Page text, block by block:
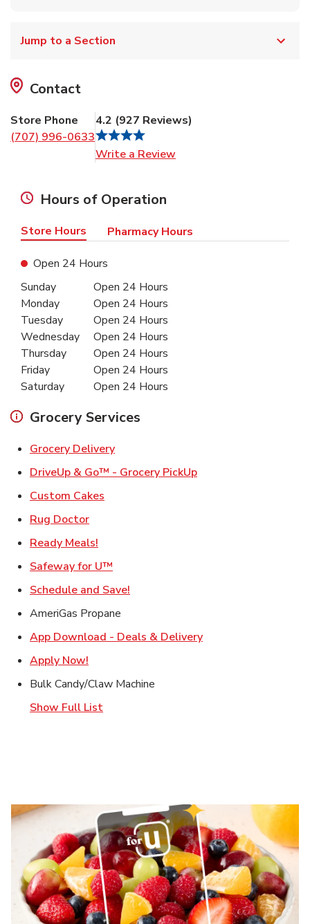
Jump to a Section
Contact
Store Phone
(707) 996-0633
4.2 (927 Reviews)
Write a Review
Hours of Operation
Store Hours Pharmacy Hours
Open 24 Hours
Day of the WeekHours
Sunday
Open 24 Hours
Monday
Open 24 Hours
Tuesday
Open 24 Hours
Wednesday
Open 24 Hours
Thursday
Open 24 Hours
Friday
Open 24 Hours
Saturday
Open 24 Hours
Grocery Services
Grocery DeliveryLink Opens in New Tab
DriveUp & Go™ - Grocery PickUpLink Opens in New
Custom Cakes
Rug DoctorLink Opens in New Tab
Ready Meals!
Safeway for U™
Schedule and Save!
AmeriGas Propane
App Download - Deals & DeliveryLink Opens in New
Apply Now!
Bulk Candy/Claw Machine
Show Full List